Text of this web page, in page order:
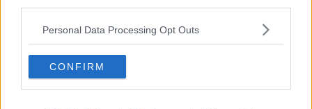
Personal Data Processing Opt Outs
CONFIRM